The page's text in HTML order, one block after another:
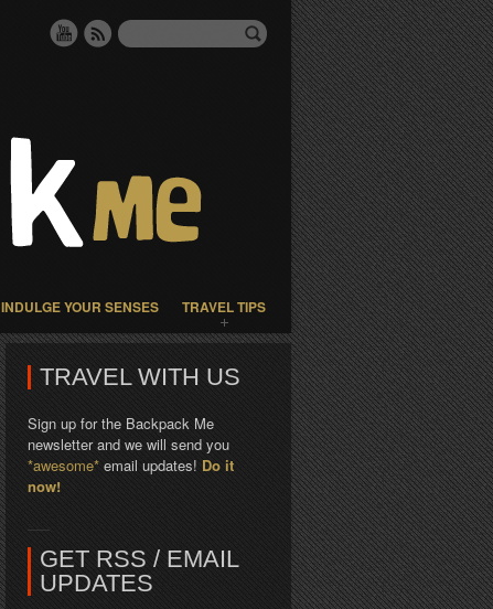
INDULGE YOUR SENSES TRAVEL TIPS
TRAVEL WITH US
Sign up for the Backpack Me
newsletter and we will send you
*awesome* email updates! Do it
now!
GET RSS / EMAIL
UPDATES